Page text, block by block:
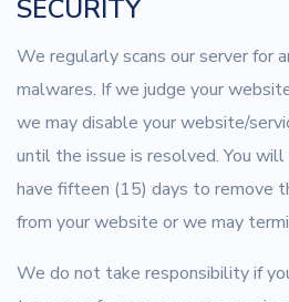
SECURITY
We regularly scans our server for
malwares. If we judge your
we may disable your website/
until the issue is resolved. You
have fifteen (15) days to remove
from your website or we may
We do not take responsibility if